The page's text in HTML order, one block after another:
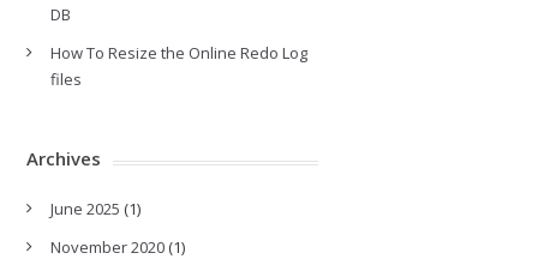
DB
How To Resize the Online Redo Log
files
Archives
June 2025 (1)
November 2020(1)